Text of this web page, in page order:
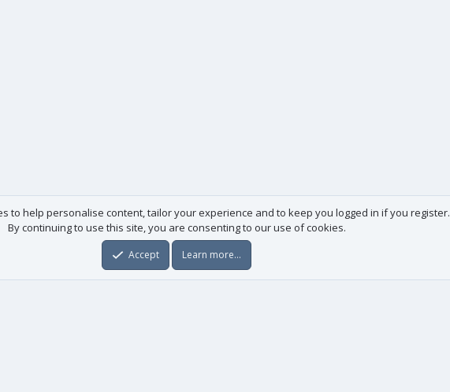
to help personalise content, tailor your experience and to keep you logged in if you register.
By continuing to use this site, you are consenting to our use of cookies.
Accept Learn more…